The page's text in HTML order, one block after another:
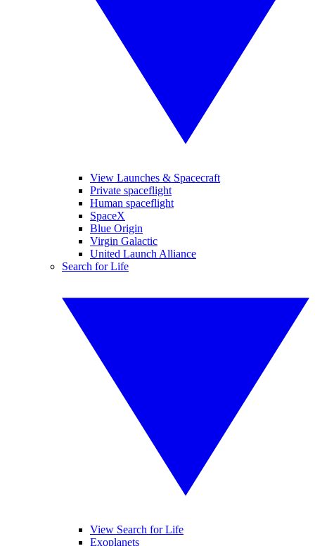
View Launches & Spacecraft
Private spaceflight
Human spaceflight
SpaceX
Blue Origin
Virgin Galactic
United Launch Alliance
Search for Life
View Search for Life
Exoplanets